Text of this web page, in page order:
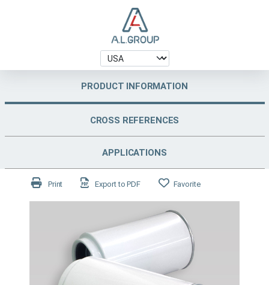
PRODUCT INFORMATION
CROSS REFERENCES
APPLICATIONS
Print Export to PDF Favorite